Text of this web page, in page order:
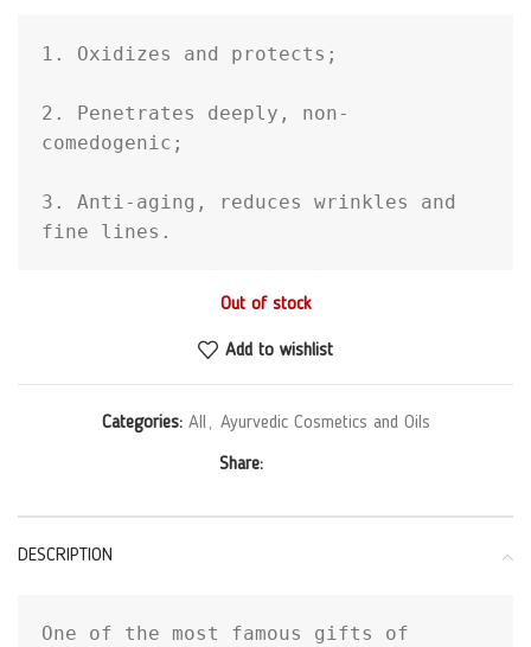
1. Oxidizes and protects;
2. Penetrates deeply, non-
comedogenic;
3. Anti-aging, reduces wrinkles and
fine lines.
Out of stock
Add to wishlist
Categories: All , Ayurvedic Cosmetics and Oils
Share:
DESCRIPTION
One of the most famous gifts of